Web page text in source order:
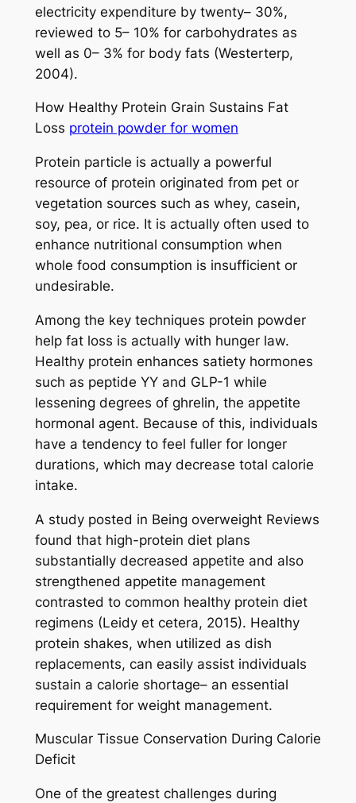
electricity expenditure by twenty– 30%,
reviewed to 5– 10% for carbohydrates as
well as 0– 3% for body fats (Westerterp,
2004).
How Healthy Protein Grain Sustains Fat
Loss protein powder for women
Protein particle is actually a powerful
resource of protein originated from pet or
vegetation sources such as whey, casein,
soy, pea, or rice. It is actually often used to
enhance nutritional consumption when
whole food consumption is insufficient or
undesirable.
Among the key techniques protein powder
help fat loss is actually with hunger law.
Healthy protein enhances satiety hormones
such as peptide YY and GLP-1 while
lessening degrees of ghrelin, the appetite
hormonal agent. Because of this, individuals
have a tendency to feel fuller for longer
durations, which may decrease total calorie
intake.
A study posted in Being overweight Reviews
found that high-protein diet plans
substantially decreased appetite and also
strengthened appetite management
contrasted to common healthy protein diet
regimens (Leidy et cetera, 2015). Healthy
protein shakes, when utilized as dish
replacements, can easily assist individuals
sustain a calorie shortage– an essential
requirement for weight management.
Muscular Tissue Conservation During Calorie
Deficit
One of the greatest challenges during